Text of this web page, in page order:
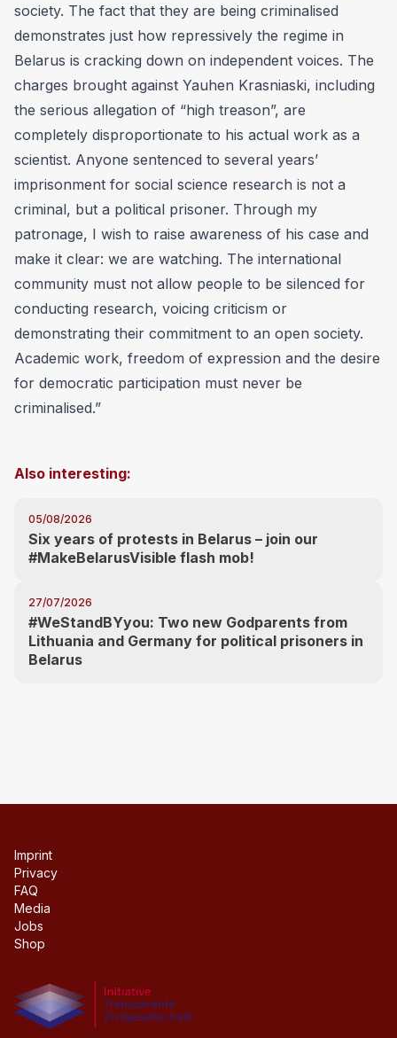
society. The fact that they are being criminalised
demonstrates just how repressively the regime in
Belarus is cracking down on independent voices. The
charges brought against Yauhen Krasniaski, including
the serious allegation of “high treason”, are
completely disproportionate to his actual work as a
scientist. Anyone sentenced to several years’
imprisonment for social science research is not a
criminal, but a political prisoner. Through my
patronage, I wish to raise awareness of his case and
make it clear: we are watching. The international
community must not allow people to be silenced for
conducting research, voicing criticism or
demonstrating their commitment to an open society.
Academic work, freedom of expression and the desire
for democratic participation must never be
criminalised.”
Also interesting:
05/08/2026
Six years of protests in Belarus – join our
#MakeBelarusVisible flash mob!
27/07/2026
#WeStandBYyou: Two new Godparents from
Lithuania and Germany for political prisoners in
Belarus
Imprint
Privacy
FAQ
Media
Jobs
Shop